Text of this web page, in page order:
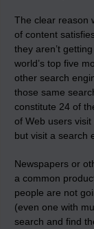
The clear reason
of content
they aren’t
world’s top five
other search
those same
constitute 24 of
of Web users
but visit a search
Newspapers or
a common
people are not
(even one with
search and find